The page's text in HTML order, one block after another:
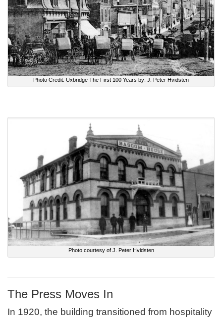
Photo Credit: Uxbridge The First 100 Years by: J. Peter Hvidsten
Photo courtesy of J. Peter Hvidsten
The Press Moves In
In 1920, the building transitioned from hospitality